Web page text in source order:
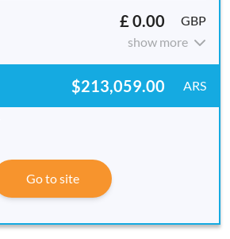
£ 0.00
GBP
show more
$213,059.00 ARS
Go to site